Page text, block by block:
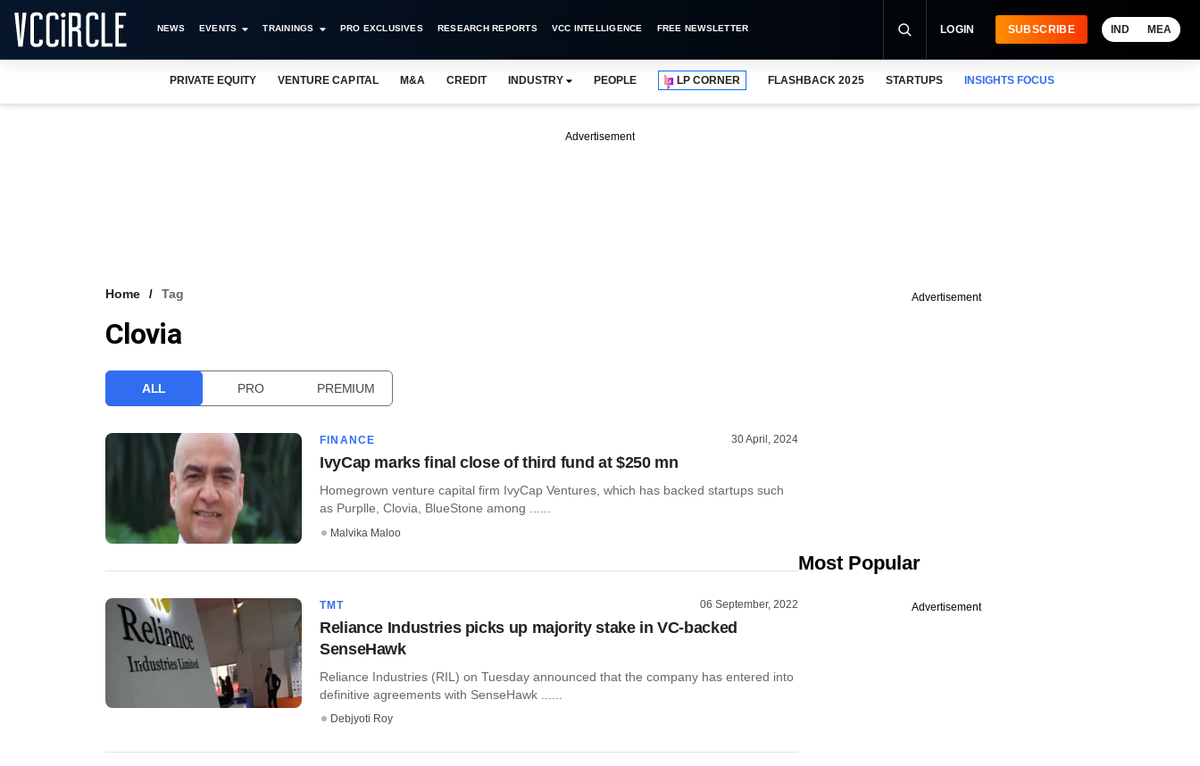
NEWS EVENTS TRAININGS PRO EXCLUSIVES RESEARCH REPORTS VCC INTELLIGENCE FREE NEWSLETTER LOGIN SUBSCRIBE IND MEA
PRIVATE EQUITY VENTURE CAPITAL M&A CREDIT INDUSTRY PEOPLE LP CORNER FLASHBACK 2025 STARTUPS INSIGHTS FOCUS
Advertisement
Home Tag
Clovia
ALL PRO PREMIUM
FINANCE 30 April, 2024
IvyCap marks final close of third fund at $250 mn
Homegrown venture capital firm IvyCap Ventures, which has backed startups such
as Purplle, Clovia, BlueStone among ......
Malvika Maloo
TMT 06 September, 2022
Reliance Industries picks up majority stake in VC-backed
SenseHawk
Reliance Industries (RIL) on Tuesday announced that the company has entered into
definitive agreements with SenseHawk ......
Debjyoti Roy
Advertisement
Most Popular
Advertisement